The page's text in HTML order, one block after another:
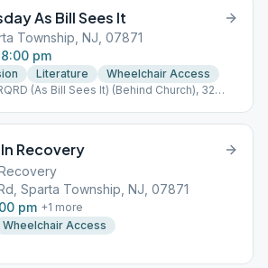
As Bill Sees It
Township, NJ, 07871
pm
Literature
Wheelchair Access
(As Bill Sees It) (Behind Church), 32
Recovery
Sparta Township, NJ, 07871
pm +1 more
Wheelchair Access